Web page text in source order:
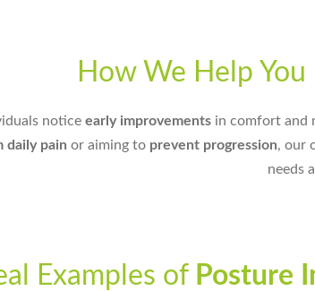
How We Help You
notice early improvementsin comfort and
daily pain or aiming to prevent progression, our
needs
Examples of Posture